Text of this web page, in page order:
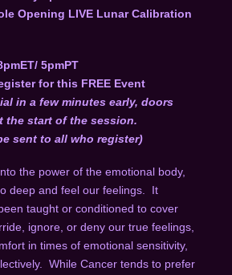
Opening LIVE Lunar Calibration
5pmPT
for this FREE Event
in a few minutes early, doors
the start of the session.
sent to all who register)
the power of the emotional body,
deep and feel our feelings. It
taught or conditioned to cover
ignore, or deny our true feelings,
in times of emotional sensitivity,
While Cancer tends to prefer